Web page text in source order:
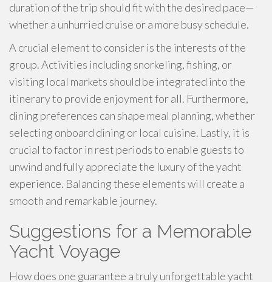
duration of the trip should fit with the desired pace—
whether a unhurried cruise or a more busy schedule.
A crucial element to consider is the interests of the
group. Activities including snorkeling, fishing, or
visiting local markets should be integrated into the
itinerary to provide enjoyment for all. Furthermore,
dining preferences can shape meal planning, whether
selecting onboard dining or local cuisine. Lastly, it is
crucial to factor in rest periods to enable guests to
unwind and fully appreciate the luxury of the yacht
experience. Balancing these elements will create a
smooth and remarkable journey.
Suggestions for a Memorable
Yacht Voyage
How does one guarantee a truly unforgettable yacht